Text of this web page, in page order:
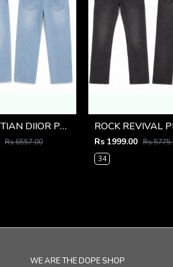
CD CHRISTIAN DIIOR PREMIUM LIGHT BLUE DENIM
Rs 6557.00
Rs 1999.00 Rs
34
WE ARE THE DOPE SHOP